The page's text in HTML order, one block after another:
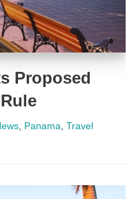
Proposed
, Panama, Travel